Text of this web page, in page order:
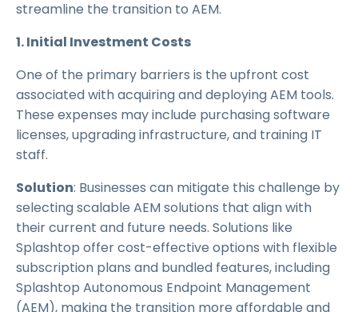
streamline the transition to AEM.
1. Initial Investment Costs
One of the primary barriers is the upfront cost
associated with acquiring and deploying AEM tools.
These expenses may include purchasing software
licenses, upgrading infrastructure, and training IT
staff.
Solution: Businesses can mitigate this challenge by
selecting scalable AEM solutions that align with
their current and future needs. Solutions like
Splashtop offer cost-effective options with flexible
subscription plans and bundled features, including
Splashtop Autonomous Endpoint Management
(AEM), making the transition more affordable and